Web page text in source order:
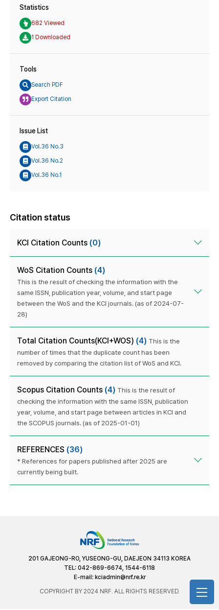
Statistics
682 Viewed
1 Downloaded
Tools
Search PDF
Export Citation
Issue List
Vol.36 No.3
Vol.36 No.2
Vol.36 No.1
Citation status
KCI Citation Counts (0)
WoS Citation Counts (4)
This is the result of checking the information with the
same ISSN, publication year, volume, and start page
between the WoS and the KCI journals. (as of 2024-07-
28)
Total Citation Counts(KCI+WOS) (4) This is the
number of times that the duplicate count has been
removed by comparing the citation list of WoS and KCI.
Scopus Citation Counts (4) This is the result of
checking the information with the same ISSN, publication
year, volume, and start page between articles in KCI and
the SCOPUS journals. (as of 2025-01-01)
REFERENCES (36)
* References for papers published after 2025 are
currently being built.
201 GAJEONG-RO, YUSEONG-GU, DAEJEON 34113 KOREA
TEL: 042-869-6674, 1544-6118
E-mail: kciadmin@nrf.re.kr
COPYRIGHT BY 2024 NRF. ALL RIGHTS RESERVED.